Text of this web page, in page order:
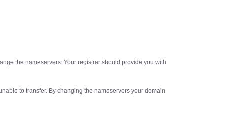
the nameservers. Your registrar should provide you with
to transfer. By changing the nameservers your domain